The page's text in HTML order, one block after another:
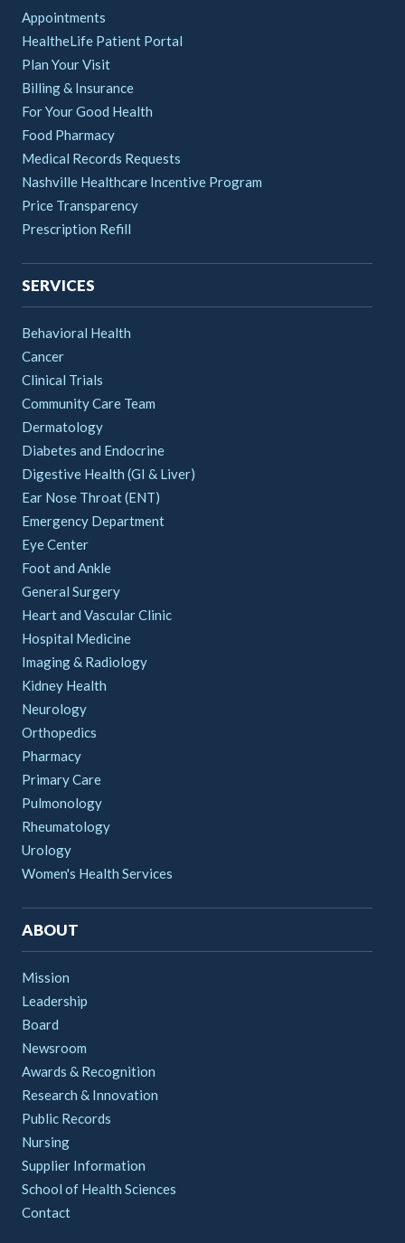
Appointments
HealtheLife Patient Portal
Plan Your Visit
Billing & Insurance
For Your Good Health
Food Pharmacy
Medical Records Requests
Nashville Healthcare Incentive Program
Price Transparency
Prescription Refill
SERVICES
Behavioral Health
Cancer
Clinical Trials
Community Care Team
Dermatology
Diabetes and Endocrine
Digestive Health (GI & Liver)
Ear Nose Throat (ENT)
Emergency Department
Eye Center
Foot and Ankle
General Surgery
Heart and Vascular Clinic
Hospital Medicine
Imaging & Radiology
Kidney Health
Neurology
Orthopedics
Pharmacy
Primary Care
Pulmonology
Rheumatology
Urology
Women's Health Services
ABOUT
Mission
Leadership
Board
Newsroom
Awards & Recognition
Research & Innovation
Public Records
Nursing
Supplier Information
School of Health Sciences
Contact